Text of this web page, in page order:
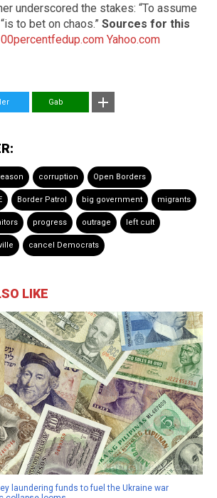
underscored the stakes: “To assume
to bet on chaos.” Sources for this
Yahoo.com
Gab
corruption Open Borders
Border Patrol big government migrants
progress outrage left cult
cancel Democrats
LIKE
laundering funds to fuel the Ukraine war